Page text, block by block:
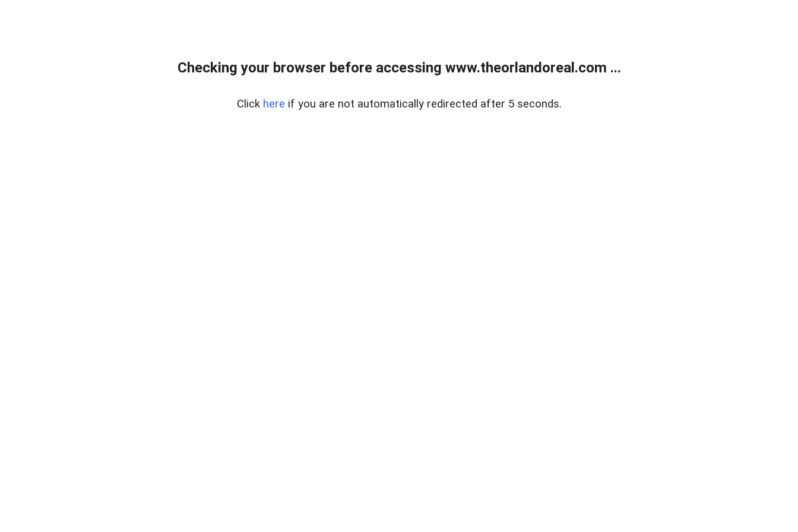
Checking your browser before accessing www.theorlandoreal.com ...
Click here if you are not automatically redirected after 5 seconds.